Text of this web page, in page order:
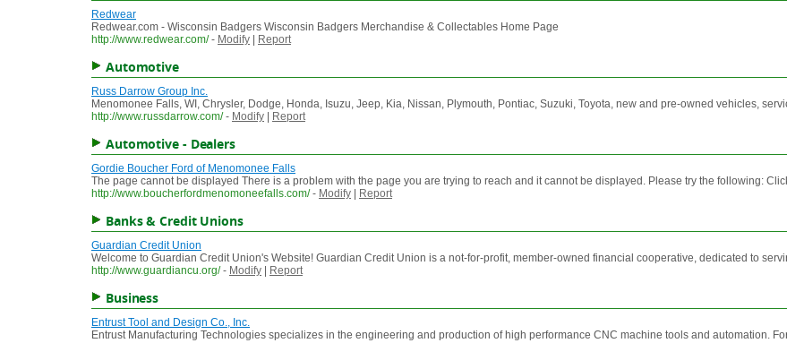
Redwear
Redwear.com - Wisconsin Badgers Wisconsin Badgers Merchandise & Collectables Home Page
http://www.redwear.com/ - Modify Report
Automotive
Russ Darrow Group Inc.
Menomonee Falls, WI, Chrysler, Dodge, Honda, Isuzu, Jeep, Kia, Nissan, Plymouth, Pontiac, Suzuki, Toyota, new and pre-owned vehicles,
http://www.russdarrow.com/ - Modify Report
Automotive - Dealers
Gordie Boucher Ford of Menomonee Falls
The page cannot be displayed There is a problem with the page you are trying to reach and it cannot be displayed. Please try the following:
http://www.boucherfordmenomoneefalls.com/ - Modify Report
Banks & Credit Unions
Guardian Credit Union
Welcome to Guardian Credit Union's Website! Guardian Credit Union is a not-for-profit, member-owned financial cooperative, dedicated to
http://www.guardiancu.org/ - Modify Report
Business
Entrust Tool and Design Co., Inc.
Entrust Manufacturing Technologies specializes in the engineering and production of high performance CNC machine tools and automation.